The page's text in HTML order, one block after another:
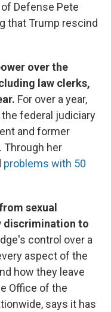
Defense Pete
that Trump rescind
over the
law clerks,
For over a year,
federal judiciary
and former
Through her
problems with 50
sexual
discrimination to
control over a
aspect of the
how they leave
Office of the
says it has